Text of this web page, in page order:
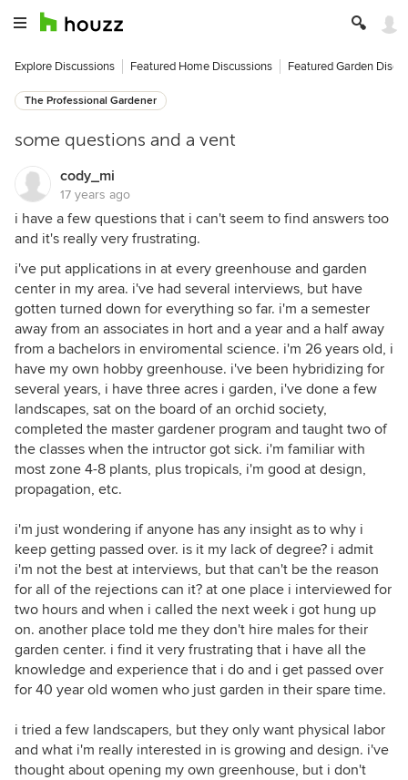
Explore Discussions Featured Home Discussions Featured Garden
The Professional Gardener
some questions and a vent
cody_mi
17 years ago
i have a few questions that i can't seem to find answers too
and it's really very frustrating.
i've put applications in at every greenhouse and garden
center in my area. i've had several interviews, but have
gotten turned down for everything so far. i'm a semester
away from an associates in hort and a year and a half away
from a bachelors in enviromental science. i'm 26 years old, i
have my own hobby greenhouse. i've been hybridizing for
several years, i have three acres i garden, i've done a few
landscapes, sat on the board of an orchid society,
completed the master gardener program and taught two of
the classes when the intructor got sick. i'm familiar with
most zone 4-8 plants, plus tropicals, i'm good at design,
propagation, etc.
i'm just wondering if anyone has any insight as to why i
keep getting passed over. is it my lack of degree? i admit
i'm not the best at interviews, but that can't be the reason
for all of the rejections can it? at one place i interviewed for
two hours and when i called the next week i got hung up
on. another place told me they don't hire males for their
garden center. i find it very frustrating that i have all the
knowledge and experience that i do and i get passed over
for 40 year old women who just garden in their spare time.
i tried a few landscapers, but they only want physical labor
and what i'm really interested in is growing and design. i've
thought about opening my own greenhouse, but i don't